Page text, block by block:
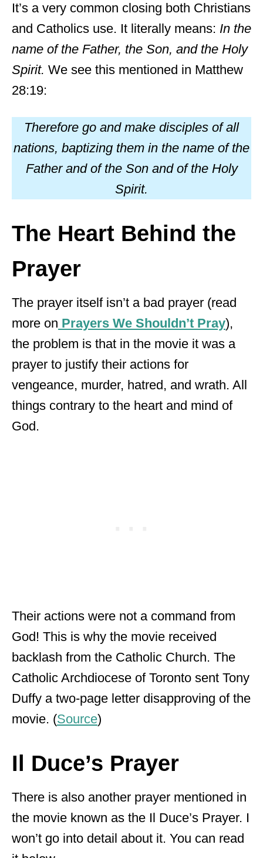
It’s a very common closing both Christians
and Catholics use. It literally means: In the
name of the Father, the Son, and the Holy
Spirit. We see this mentioned in Matthew
28:19:
Therefore go and make disciples of all
nations, baptizing them in the name of the
Father and of the Son and of the Holy
Spirit.
The Heart Behind the
Prayer
The prayer itself isn’t a bad prayer (read
more on Prayers We Shouldn’t Pray),
the problem is that in the movie it was a
prayer to justify their actions for
vengeance, murder, hatred, and wrath. All
things contrary to the heart and mind of
God.
Their actions were not a command from
God! This is why the movie received
backlash from the Catholic Church. The
Catholic Archdiocese of Toronto sent Tony
Duffy a two-page letter disapproving of the
movie. (Source)
Il Duce’s Prayer
There is also another prayer mentioned in
the movie known as the Il Duce’s Prayer. I
won’t go into detail about it. You can read